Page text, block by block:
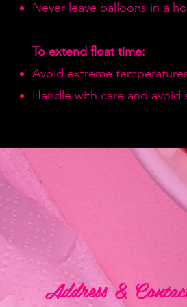
Never leave balloons in a
To extend float time:
Avoid extreme
Handle with care and avoid
Address &
Address &